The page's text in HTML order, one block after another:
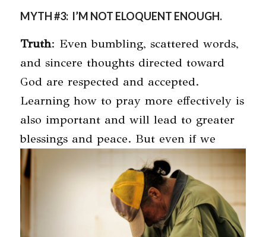
MYTH #3: I’M NOT ELOQUENT ENOUGH.
Truth: Even bumbling, scattered words,
and sincere thoughts directed toward
God are respected and accepted.
Learning how to pray more effectively is
also important and will lead to greater
blessings and peace. But even if we